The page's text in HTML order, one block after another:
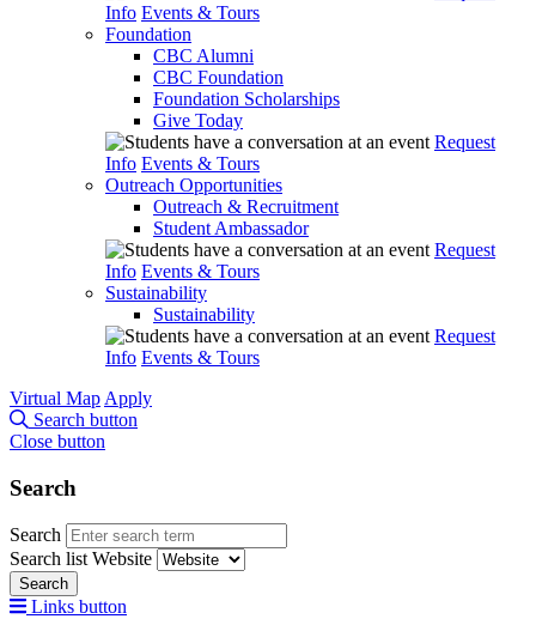
Info Events & Tours
Foundation
CBC Alumni
CBC Foundation
Foundation Scholarships
Give Today
Request
Info Events & Tours
Outreach Opportunities
Outreach & Recruitment
Student Ambassador
Request
Info Events & Tours
Sustainability
Sustainability
Request
Info Events & Tours
Virtual Map Apply
Search button
Close button
Search
Search
Search list Website
Search
Links button